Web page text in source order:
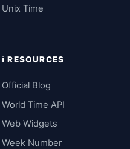
Unix Time
ℹ️ RESOURCES
Official Blog
World Time API
Web Widgets
Week Number